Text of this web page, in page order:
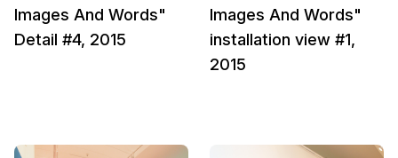
Images And Words"
Detail #4, 2015
Images And Words"
installation view #1,
2015